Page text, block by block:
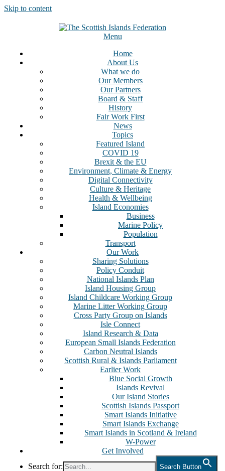
Skip to content
Menu
Home
About Us
What we do
Our Members
Our Partners
Board & Staff
History
Fair Work First
News
Topics
Featured Island
COVID 19
Brexit & the EU
Environment, Climate & Energy
Digital Connectivity
Culture & Heritage
Health & Wellbeing
Island Economies
Business
Marine Policy
Population
Transport
Our Work
Sharing Solutions
Policy Conduit
National Islands Plan
Island Housing Group
Island Childcare Working Group
Marine Litter Working Group
Cross Party Group on Islands
Isle Connect
Island Research & Data
European Small Islands Federation
Carbon Neutral Islands
Scottish Rural & Islands Parliament
Earlier Work
Blue Social Growth
Islands Revival
Our Island Stories
Scottish Islands Passport
Smart Islands Initiative
Smart Islands Exchange
Smart Islands in Scotland & Ireland
W-Power
Get Involved
Search for:
Search Button